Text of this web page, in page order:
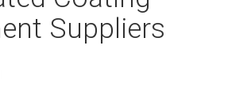
Suppliers